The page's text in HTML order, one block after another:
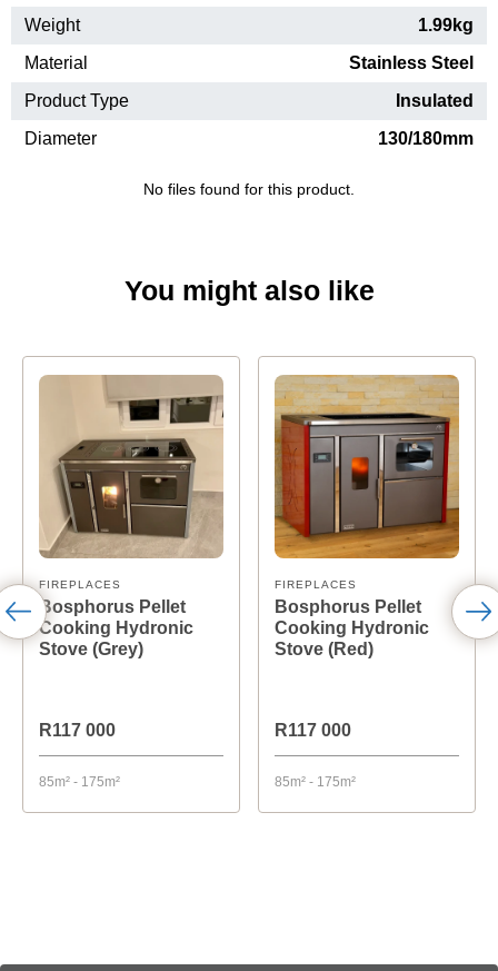
Weight
1.99kg
Material
Stainless Steel
Product Type
Insulated
Diameter
130/180mm
No files found for this product.
You might also like
FIREPLACES
Bosphorus Pellet
Cooking Hydronic
Stove (Grey)
R117 000
85m² - 175m²
FIREPLACES
Bosphorus Pellet
Cooking Hydronic
Stove (Red)
R117 000
85m² - 175m²